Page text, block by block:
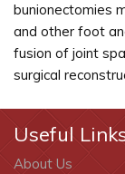
bunionectomies
and other foot
fusion of joint
surgical
Useful
About Us